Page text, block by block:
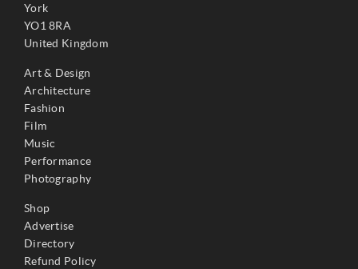
York
YO1 8RA
United Kingdom
Art & Design
Architecture
Fashion
Film
Music
Performance
Photography
Shop
Advertise
Directory
Refund Policy